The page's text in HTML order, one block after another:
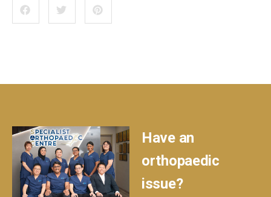
Have an
orthopaedic
issue?